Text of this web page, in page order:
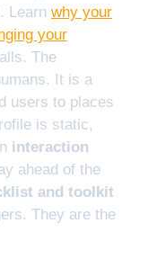
Learn why your
your
The
It is a
users to places
is static,
interaction
ahead of the
and toolkit
They are the